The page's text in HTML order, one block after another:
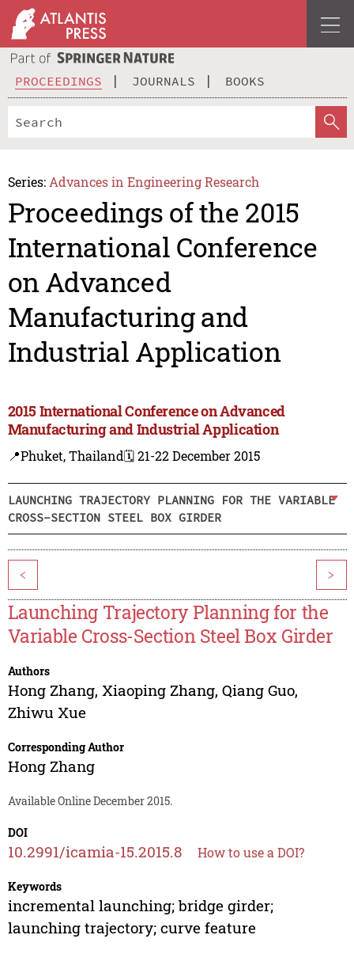
PROCEEDINGS JOURNALS BOOKS
Series: Advances in Engineering Research
Proceedings of the 2015
International Conference
on Advanced
Manufacturing and
Industrial Application
2015 International Conference on Advanced
Manufacturing and Industrial Application
📍Phuket, Thailand🗓️ 21-22 December 2015
LAUNCHING TRAJECTORY PLANNING FOR THE VARIABLE
CROSS-SECTION STEEL BOX GIRDER
< >
Launching Trajectory Planning for the
Variable Cross-Section Steel Box Girder
Authors
Hong Zhang, Xiaoping Zhang, Qiang Guo,
Zhiwu Xue
Corresponding Author
Hong Zhang
Available Online December 2015.
DOI
10.2991/icamia-15.2015.8 How to use a DOI?
Keywords
incremental launching; bridge girder;
launching trajectory; curve feature